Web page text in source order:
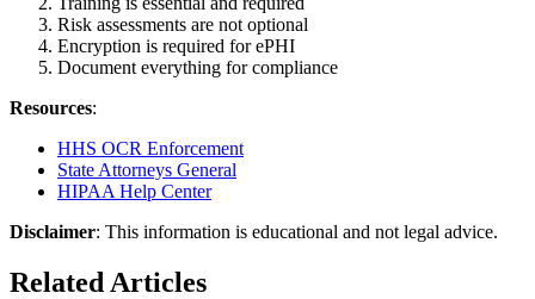
Risk assessments are not optional
Encryption is required for ePHI
Document everything for compliance
Resources:
HHS OCR Enforcement
State Attorneys General
HIPAA Help Center
Disclaimer: This information is educational and not legal advice.
Related Articles